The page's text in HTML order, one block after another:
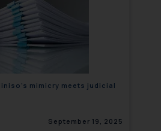
mimicry meets judicial
September 19, 2025